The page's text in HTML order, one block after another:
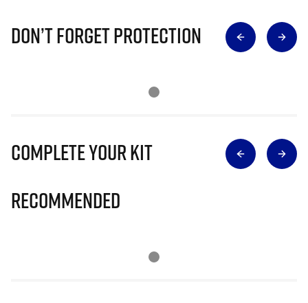
Don’t Forget Protection
Complete Your Kit
Recommended